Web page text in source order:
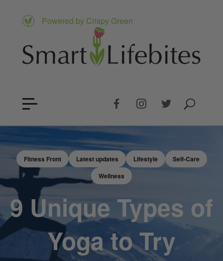
Powered by Crispy Green
Fitness Front Latest updates Lifestyle
Self-Care
Wellness
9 Unique Types of
Yoga to Try